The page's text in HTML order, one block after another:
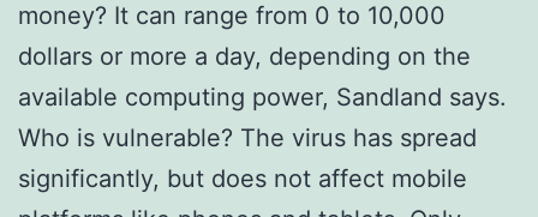
money? It can range from 0 to 10,000
dollars or more a day, depending on the
available computing power, Sandland says.
Who is vulnerable? The virus has spread
significantly, but does not affect mobile